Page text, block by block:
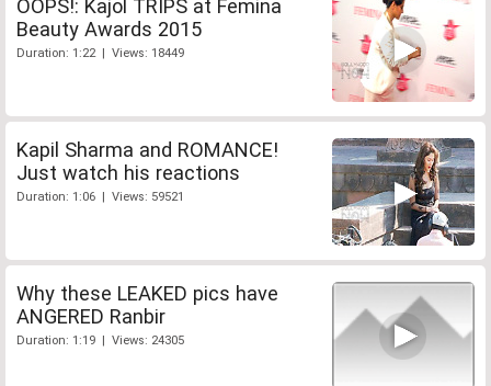
OOPS!: Kajol TRIPS at Femina
Beauty Awards 2015
Duration: 1:22 | Views: 18449
Kapil Sharma and ROMANCE!
Just watch his reactions
Duration: 1:06 | Views: 59521
Why these LEAKED pics have
ANGERED Ranbir
Duration: 1:19 | Views: 24305